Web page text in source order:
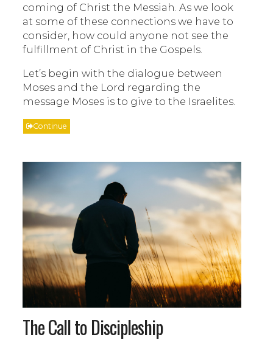
coming of Christ the Messiah. As we look
at some of these connections we have to
consider, how could anyone not see the
fulfillment of Christ in the Gospels.
Let’s begin with the dialogue between
Moses and the Lord regarding the
message Moses is to give to the Israelites.
Continue
The Call to Discipleship